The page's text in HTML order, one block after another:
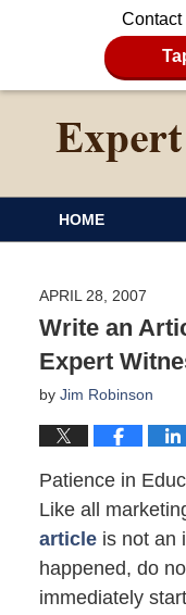
Contact
HOME
APRIL 28, 2007
Write an
Expert
by Jim Robinson
Patience in
Like all
article is not an
happened, do
immediately